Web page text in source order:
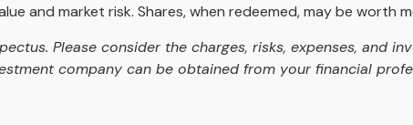
and market risk. Shares, when redeemed, may be worth
Please consider the charges, risks, expenses, and
company can be obtained from your financial